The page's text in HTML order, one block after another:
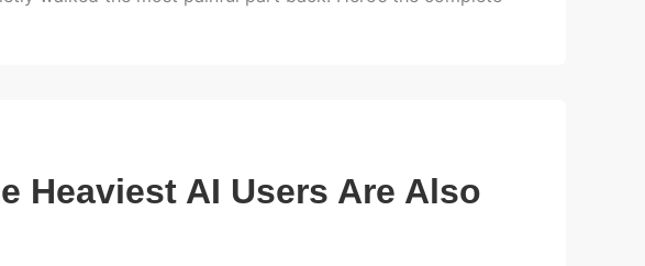
Heaviest AI Users Are Also